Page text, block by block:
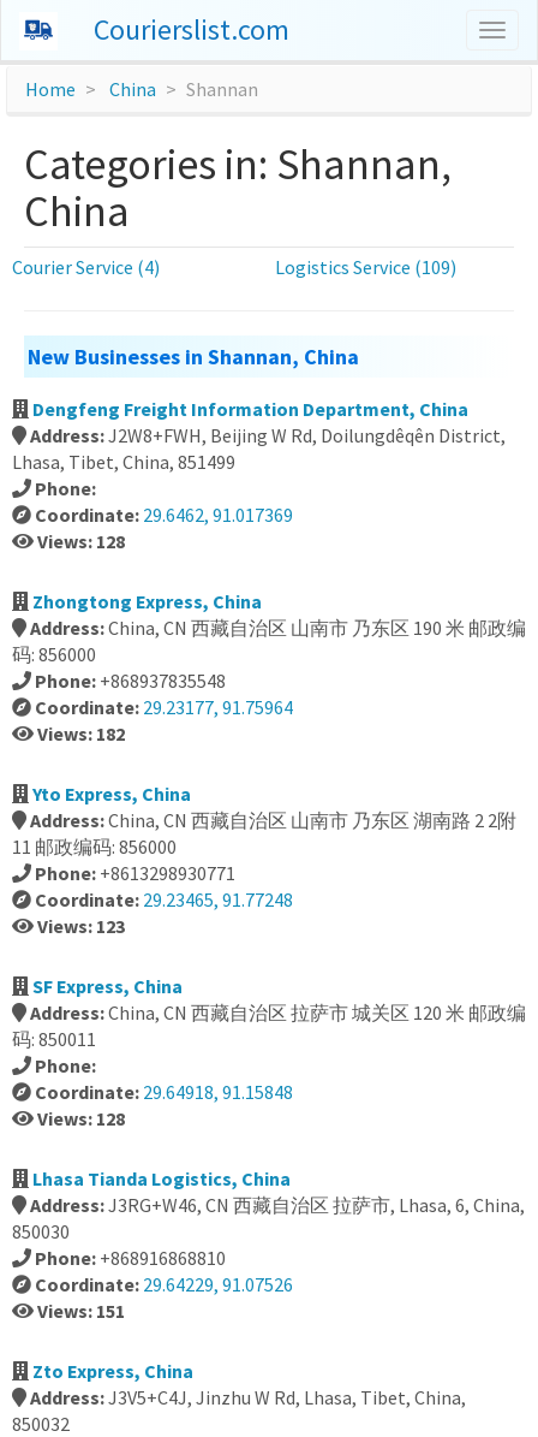
Courierslist.com
Home China Shannan
Categories in: Shannan,
China
Courier Service (4) Logistics Service (109)
New Businesses in Shannan, China
Dengfeng Freight Information Department, China
Address:J2W8+FWH, Beijing W Rd, Doilungdêqên District,
Lhasa, Tibet, China, 851499
Phone:
Coordinate: 29.6462, 91.017369
Views: 128
Zhongtong Express, China
Address:China, CN 西藏自治区 山南市 乃东区 190 米 邮政编
码: 856000
Phone: +868937835548
Coordinate: 29.23177, 91.75964
Views: 182
Yto Express, China
Address:China, CN 西藏自治区 山南市 乃东区 湖南路 2 2附
11 邮政编码: 856000
Phone: +8613298930771
Coordinate: 29.23465, 91.77248
Views: 123
SF Express, China
Address:China, CN 西藏自治区 拉萨市 城关区 120 米 邮政编
码: 850011
Phone:
Coordinate: 29.64918, 91.15848
Views: 128
Lhasa Tianda Logistics, China
Address:J3RG+W46, CN 西藏自治区 拉萨市, Lhasa, 6, China,
850030
Phone: +868916868810
Coordinate: 29.64229, 91.07526
Views: 151
Zto Express, China
Address:J3V5+C4J, Jinzhu W Rd, Lhasa, Tibet, China,
850032